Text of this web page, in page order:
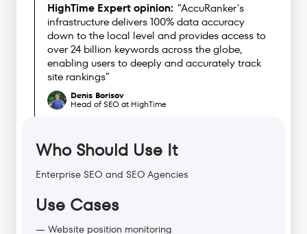
HighTime Expert opinion: “AccuRanker's
infrastructure delivers 100% data accuracy
down to the local level and provides access to
over 24 billion keywords across the globe,
enabling users to deeply and accurately track
site rankings”
Denis Borisov
Head of SEO at HighTime
Who Should Use It
Enterprise SEO and SEO Agencies
Use Cases
— Website position monitoring